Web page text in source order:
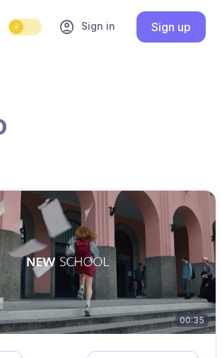
account_circle Sign in Sign up
00:35